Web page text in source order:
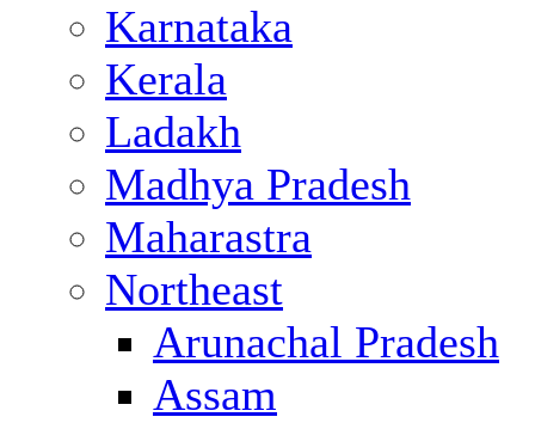
Karnataka
Kerala
Ladakh
Madhya Pradesh
Maharastra
Northeast
Arunachal Pradesh
Assam